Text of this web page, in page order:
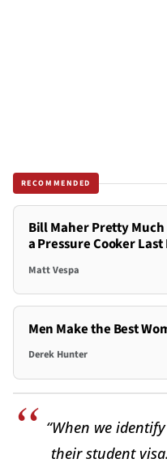
RECOMMENDED
Bill Maher Pretty
a Pressure Cooker
Matt Vespa
Men Make the Best
Derek Hunter
“When we
their student